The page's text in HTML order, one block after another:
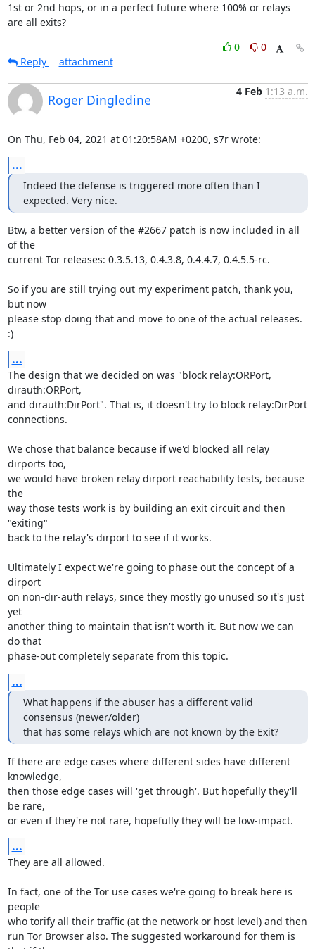
1st or 2nd hops, or in a perfect future where 100% or relays
are all exits?
0
0
Reply
attachment
Roger Dingledine
4 Feb 1:13 a.m.
On Thu, Feb 04, 2021 at 01:20:58AM +0200, s7r wrote:
...
Indeed the defense is triggered more often than I
expected. Very nice.
Btw, a better version of the #2667 patch is now included in all
of the
current Tor releases: 0.3.5.13, 0.4.3.8, 0.4.4.7, 0.4.5.5-rc.
So if you are still trying out my experiment patch, thank you,
but now
please stop doing that and move to one of the actual releases.
:)
...
The design that we decided on was "block relay:ORPort,
dirauth:ORPort,
and dirauth:DirPort". That is, it doesn't try to block relay:DirPort
connections.
We chose that balance because if we'd blocked all relay
dirports too,
we would have broken relay dirport reachability tests, because
the
way those tests work is by building an exit circuit and then
"exiting"
back to the relay's dirport to see if it works.
Ultimately I expect we're going to phase out the concept of a
dirport
on non-dir-auth relays, since they mostly go unused so it's just
yet
another thing to maintain that isn't worth it. But now we can
do that
phase-out completely separate from this topic.
...
What happens if the abuser has a different valid
consensus (newer/older)
that has some relays which are not known by the Exit?
If there are edge cases where different sides have different
knowledge,
then those edge cases will 'get through'. But hopefully they'll
be rare,
or even if they're not rare, hopefully they will be low-impact.
...
They are all allowed.
In fact, one of the Tor use cases we're going to break here is
people
who torify all their traffic (at the network or host level) and then
run Tor Browser also. The suggested workaround for them is